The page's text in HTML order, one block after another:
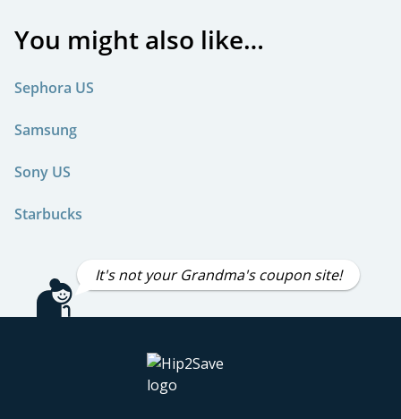
You might also like…
Sephora US
Samsung
Sony US
Starbucks
It's not your Grandma's coupon site!